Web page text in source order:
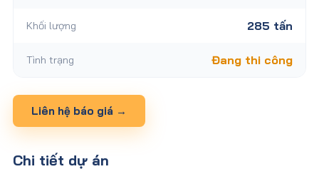
Khối lượng 285 tấn
Tình trạng Đang thi công
Liên hệ báo giá →
Chi tiết dự án